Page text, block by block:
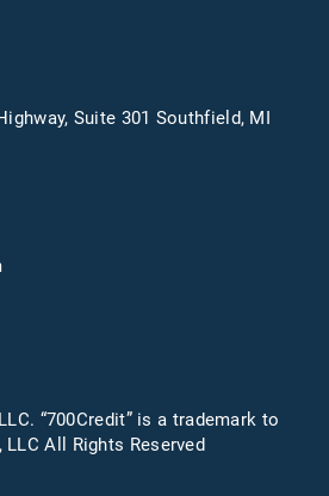
Suite 301 Southfield, MI
“700Credit” is a trademark to
LLC All Rights Reserved